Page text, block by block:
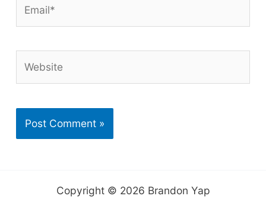
Copyright © 2026 Brandon Yap